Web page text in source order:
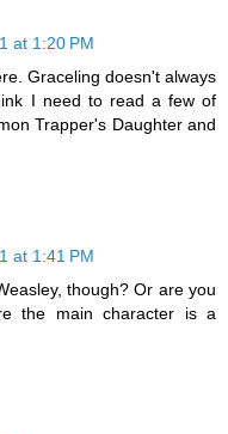
at 1:20 PM
Graceling doesn't always
I need to read a few of
Trapper's Daughter and
at 1:41 PM
though? Or are you
the main character is a